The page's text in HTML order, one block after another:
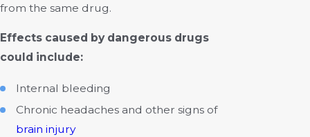
from the same drug.
Effects caused by dangerous drugs
could include:
Internal bleeding
Chronic headaches and other signs of
brain injury